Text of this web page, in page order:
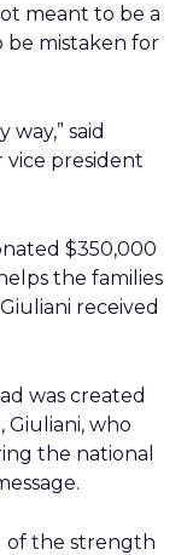
meant to be a
be mistaken for
said
vice president
$350,000
the families
received
was created
Giuliani, who
the national
of the strength